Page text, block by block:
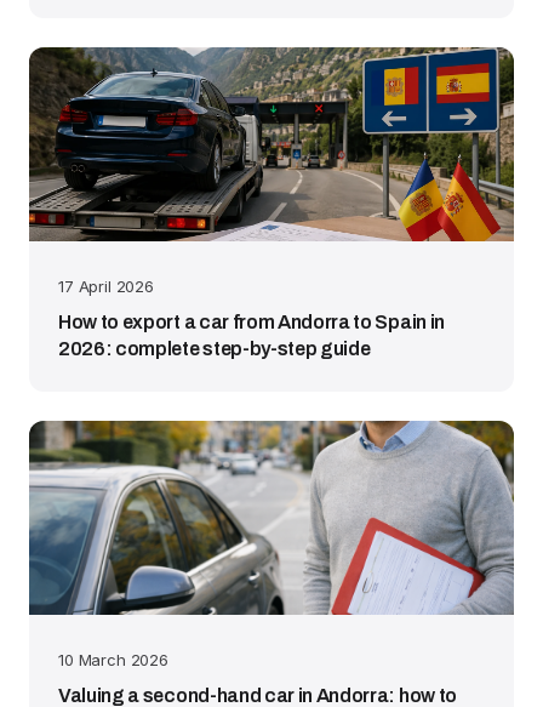
17 April 2026
How to export a car from Andorra to Spain in
2026: complete step-by-step guide
10 March 2026
Valuing a second-hand car in Andorra: how to